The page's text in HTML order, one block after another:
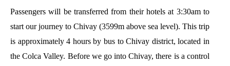
Passengers will be transferred from their hotels at 3:30am to
start ourjourney to Chivay (3599m above sea level). This trip
is approximately 4 hours by bus to Chivay district, located in
the Colca Valley. Before we go into Chivay, there is a control